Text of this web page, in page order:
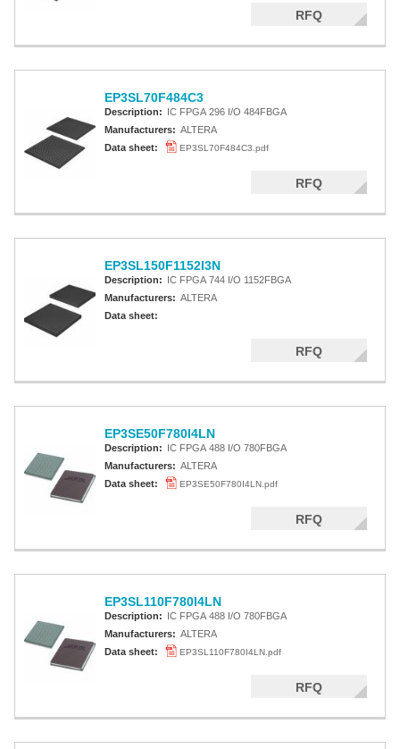
RFQ
EP3SL70F484C3
Description: IC FPGA 296 I/O 484FBGA
Manufacturers: ALTERA
Data sheet:
EP3SL70F484C3.pdf
RFQ
EP3SL150F1152I3N
Description: IC FPGA 744 I/O 1152FBGA
Manufacturers: ALTERA
Data sheet:
RFQ
EP3SE50F780I4LN
Description: IC FPGA 488 I/O 780FBGA
Manufacturers: ALTERA
Data sheet:
EP3SE50F780I4LN.pdf
RFQ
EP3SL110F780I4LN
Description: IC FPGA 488 I/O 780FBGA
Manufacturers: ALTERA
Data sheet:
EP3SL110F780I4LN.pdf
RFQ